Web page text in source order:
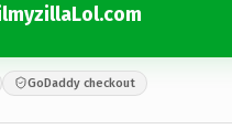
GoDaddy checkout